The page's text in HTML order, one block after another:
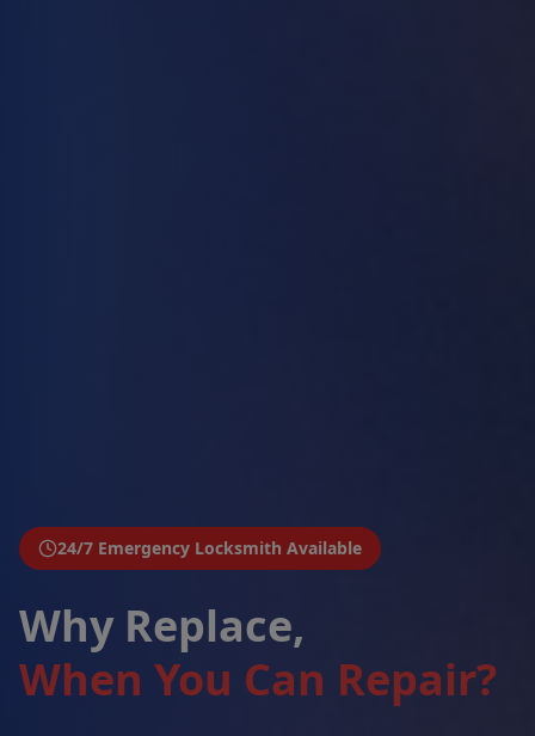
24/7 Emergency Locksmith Available
Why Replace,
When You Can Repair?